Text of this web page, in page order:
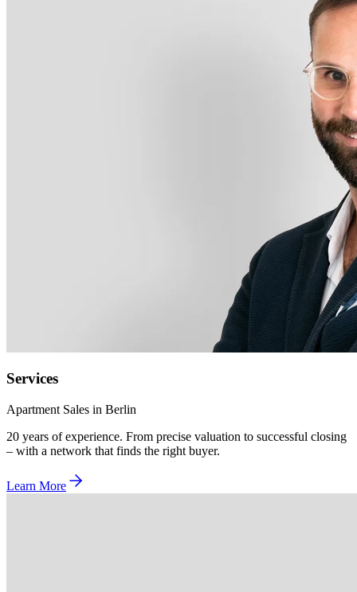
Services
Apartment Sales in Berlin
20 years of experience. From precise valuation to successful closing
– with a network that finds the right buyer.
Learn More